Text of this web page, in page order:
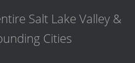
Salt Lake Valley &
Cities